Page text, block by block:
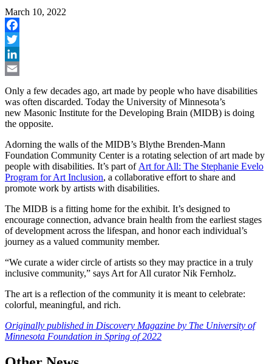
March 10, 2022
Facebook
Twitter
LinkedIn
Only a few decades ago, art made by people who have disabilities
was often discarded. Today the University of Minnesota’s
new Masonic Institute for the Developing Brain (MIDB) is doing
the opposite.
Adorning the walls of the MIDB’s Blythe Brenden-Mann
Foundation Community Center is a rotating selection of art made by
people with disabilities. It’s part of Art for All: The Stephanie Evelo
Program for Art Inclusion, a collaborative effort to share and
promote work by artists with disabilities.
The MIDB is a fitting home for the exhibit. It’s designed to
encourage connection, advance brain health from the earliest stages
of development across the lifespan, and honor each individual’s
journey as a valued community member.
“We curate a wider circle of artists so they may practice in a truly
inclusive community,” says Art for All curator Nik Fernholz.
The art is a reflection of the community it is meant to celebrate:
colorful, meaningful, and rich.
Originally published in Discovery Magazine by The University of
Minnesota Foundation in Spring of 2022